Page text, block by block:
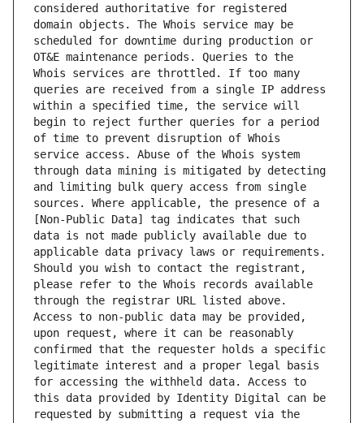
considered authoritative for registered
domain objects. The Whois service may be
scheduled for downtime during production or
OT&E maintenance periods. Queries to the
Whois services are throttled. If too many
queries are received from a single IP address
within a specified time, the service will
begin to reject further queries for a period
of time to prevent disruption of Whois
service access. Abuse of the Whois system
through data mining is mitigated by detecting
and limiting bulk query access from single
sources. Where applicable, the presence of a
[Non-Public Data] tag indicates that such
data is not made publicly available due to
applicable data privacy laws or requirements.
Should you wish to contact the registrant,
please refer to the Whois records available
through the registrar URL listed above.
Access to non-public data may be provided,
upon request, where it can be reasonably
confirmed that the requester holds a specific
legitimate interest and a proper legal basis
for accessing the withheld data. Access to
this data provided by Identity Digital can be
requested by submitting a request via the